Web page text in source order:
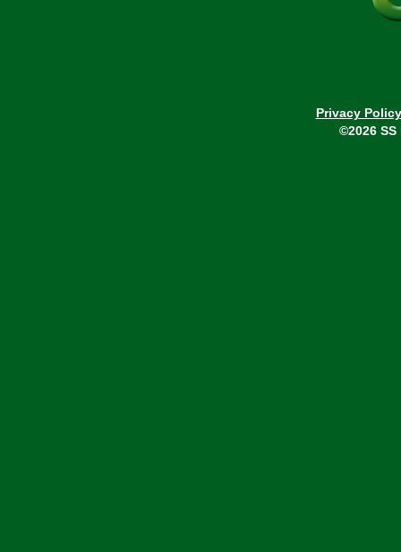
Privacy Policy
©2026